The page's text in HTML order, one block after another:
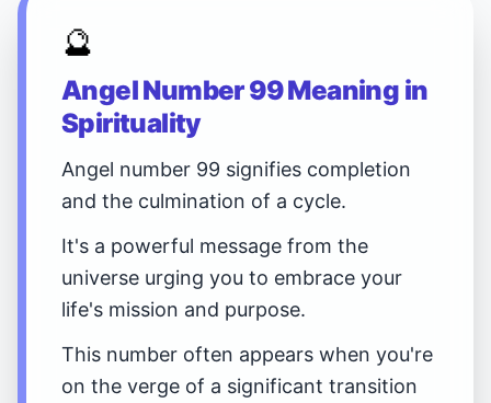
🔮
Angel Number 99 Meaning in
Spirituality
Angel number 99 signifies completion
and the culmination of a cycle.
It's a powerful message from the
universe urging you to embrace your
life's mission and purpose.
This number often appears when you're
on the verge of a significant transition